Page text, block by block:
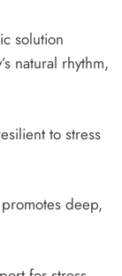
solution
natural rhythm,
to stress
deep,